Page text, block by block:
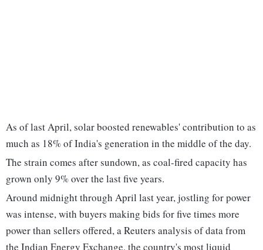
As of last April, solar boosted renewables' contribution to as
much as 18% of India's generation in the middle of the day.
The strain comes after sundown, as coal-fired capacity has
grown only 9% over the last five years.
Around midnight through April last year, jostling for power
was intense, with buyers making bids for five times more
power than sellers offered, a Reuters analysis of data from
the Indian Energy Exchange, the country's most liquid